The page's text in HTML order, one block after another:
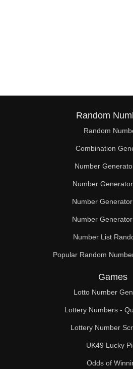
Random
Random
Combination
Number
Number
Number
Number
Number List
Popular Random
Games
Lotto Number
Lottery Numbers -
Lottery Number
UK49 Lucky
Odds of